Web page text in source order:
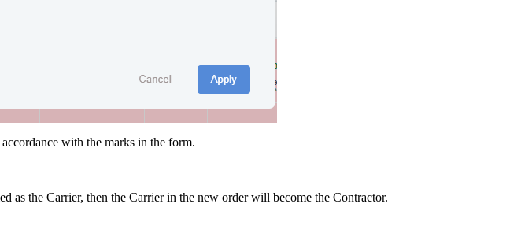
with the marks in the form.
as the Carrier, then the Carrier in the new order will become the Contractor.